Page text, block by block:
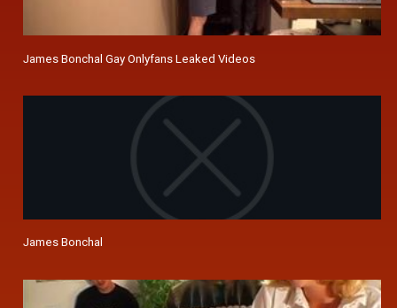
James Bonchal Gay Onlyfans Leaked Videos
James Bonchal